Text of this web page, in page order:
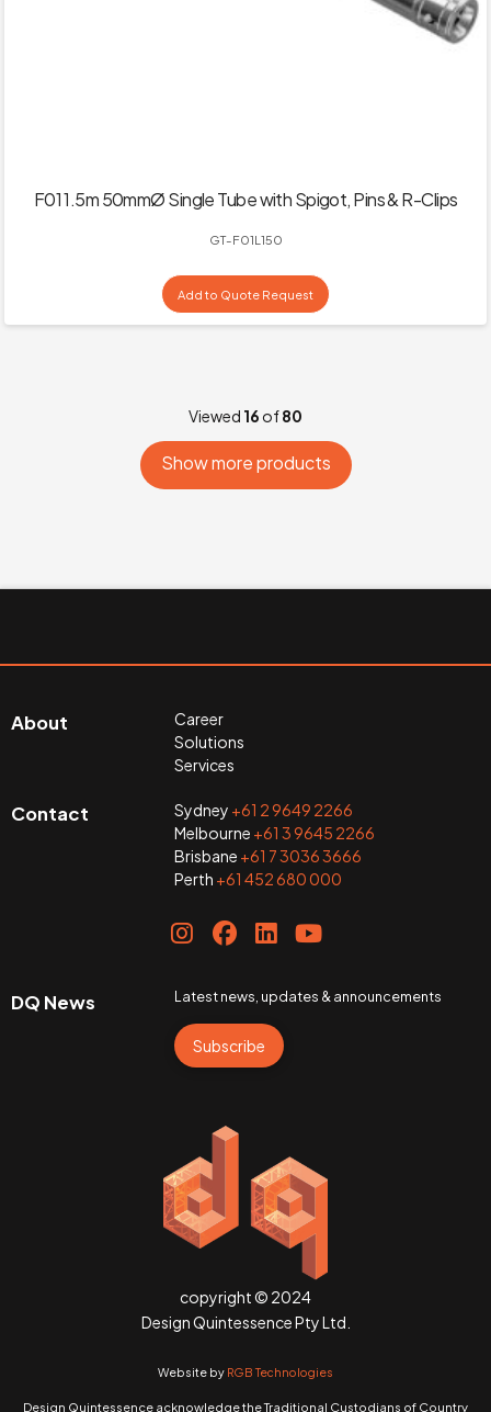
F01 1.5m 50mmØ Single Tube with Spigot, Pins & R-Clips
GT-F01L150
Add to Quote Request
Viewed 16 of80
Show more products
About
Career
Solutions
Services
Contact Sydney +61 2 9649 2266
Melbourne +61 3 9645 2266
Brisbane +61 7 3036 3666
Perth +61 452 680 000
DQ News Latest news, updates & announcements
Subscribe
copyright © 2024
Design Quintessence Pty Ltd.
Website by RGB Technologies
Design Quintessence acknowledge the Traditional Custodians of Country